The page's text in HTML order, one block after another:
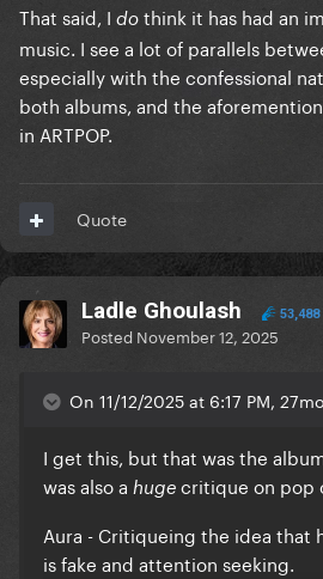
That said, I do think it has had an
music. I see a lot of parallels
especially with the confessional
both albums, and the
in ARTPOP.
Quote
Ladle Ghoulash 53,488
Posted November 12, 2025
On 11/12/2025 at 6:17 PM,
I get this, but that was the
was also a huge critique on pop
Aura - Critiqueing the idea that
is fake and attention seeking.